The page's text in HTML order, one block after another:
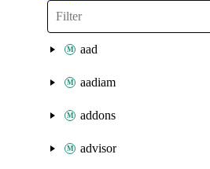
aad
aadiam
addons
advisor